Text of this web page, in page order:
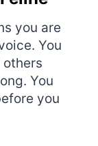
you are
You
You
you